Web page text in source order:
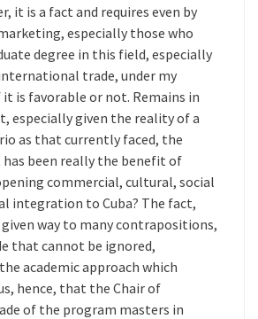
it is a fact and requires even by
especially those who
degree in this field, especially
trade, under my
is favorable or not. Remains in
especially given the reality of a
as that currently faced, the
been really the benefit of
commercial, cultural, social
integration to Cuba? The fact,
way to many contrapositions,
that cannot be ignored,
academic approach which
hence, that the Chair of
of the program masters in